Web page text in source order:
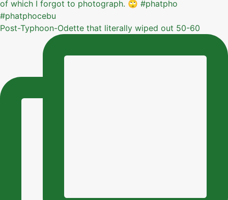
Post-Typhoon-Odette that literally wiped out 50-60